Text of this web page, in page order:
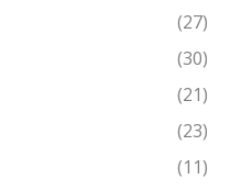
(27)
(30)
(21)
(23)
(11)